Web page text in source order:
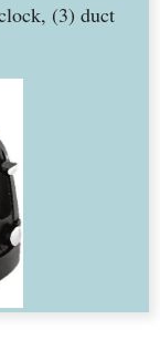
(3) duct